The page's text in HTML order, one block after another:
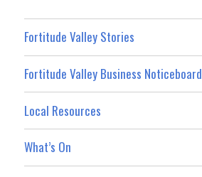
Fortitude Valley Stories
Fortitude Valley Business Noticeboard
Local Resources
What’s On